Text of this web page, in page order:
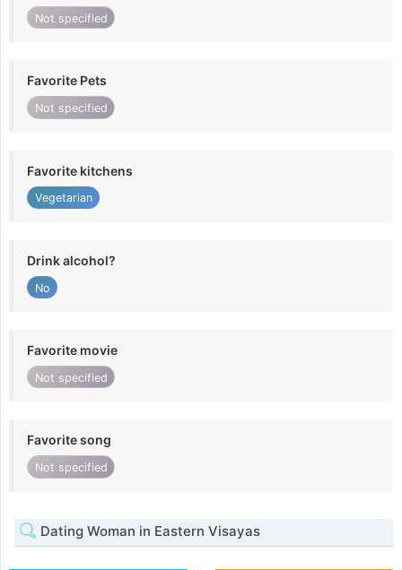
Not specified
Favorite Pets
Not specified
Favorite kitchens
Vegetarian
Drink alcohol?
No
Favorite movie
Not specified
Favorite song
Not specified
Dating Woman in Eastern Visayas